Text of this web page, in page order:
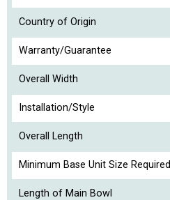
Country of Origin
Warranty/Guarantee
Overall Width
Installation/Style
Overall Length
Minimum Base Unit Size Required
Length of Main Bowl